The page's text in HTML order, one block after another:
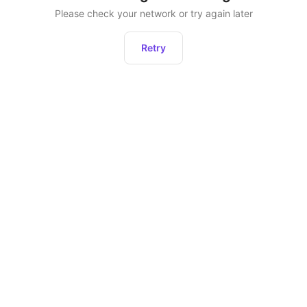
Please check your network or try again later
Retry